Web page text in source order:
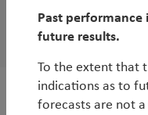
Five Reasons to
Rob James
White Paper
Past performance
future results.
To the extent that
indications as to
forecasts are not